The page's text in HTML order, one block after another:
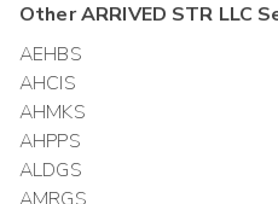
OtherARRIVED STR LLC
AEHBS
AHCIS
AHMKS
AHPPS
ALDGS